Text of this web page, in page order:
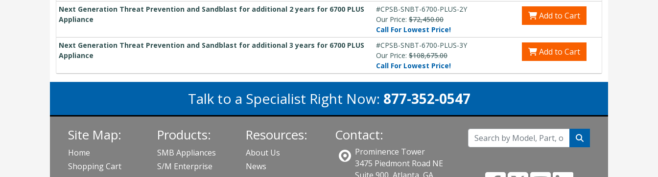
Next Generation Threat Prevention and Sandblast for additional 2 years for 6700 PLUS
Appliance
#CPSB-SNBT-6700-PLUS-2Y
Our Price: $72,450.00
Call For Lowest Price!
Add to Cart
Next Generation Threat Prevention and Sandblast for additional 3 years for 6700 PLUS
Appliance
#CPSB-SNBT-6700-PLUS-3Y
Our Price: $108,675.00
Call For Lowest Price!
Add to Cart
Talk to a Specialist Right Now: 877-352-0547
Site Map:
Home
Shopping Cart
Products:
SMB Appliances
S/M Enterprise
Resources:
About Us
News
Contact:
Prominence Tower
3475 Piedmont Road NE